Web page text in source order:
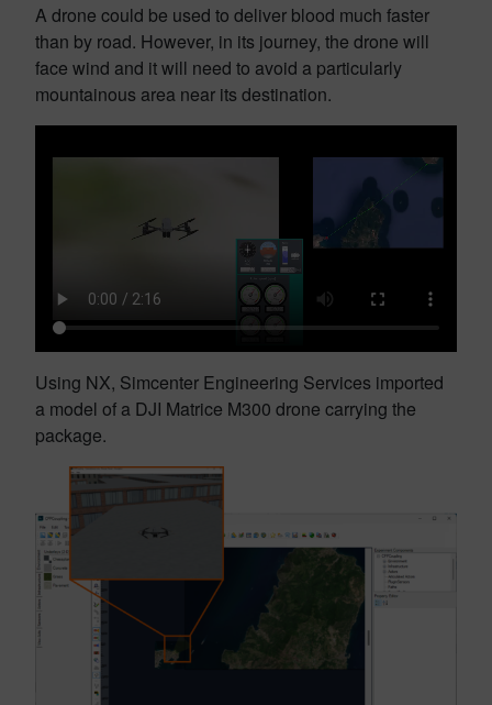
A drone could be used to deliver blood much faster
than by road. However, in its journey, the drone will
face wind and it will need to avoid a particularly
mountainous area near its destination.
Using NX, Simcenter Engineering Services imported
a model of a DJI Matrice M300 drone carrying the
package.